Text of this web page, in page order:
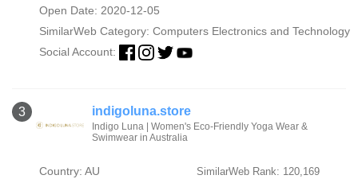
Open Date: 2020-12-05
SimilarWeb Category: Computers Electronics and Technology
Social Account:
3 indigoluna.store
Indigo Luna | Women's Eco-Friendly Yoga Wear &
Swimwear in Australia
Country: AU SimilarWeb Rank: 120,169